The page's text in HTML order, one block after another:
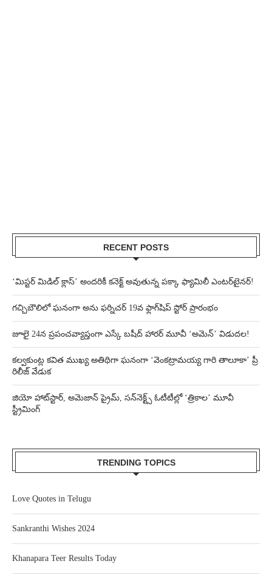
RECENT POSTS
‘మిస్టర్ మిడిల్ క్లాస్’ అందరికీ కనెక్ట్ అవుతున్న పక్కా ఫ్యామిలీ ఎంటర్‌టైనర్!
గచ్చిబౌలిలో ఘనంగా అను ఫర్నిచర్ 19వ ఫ్లాగ్‌షిప్ స్టోర్ ప్రారంభం
జూలై 24న ప్రపంచవ్యాప్తంగా ఎస్కే బషీద్‌ హారర్ మూవీ ‘అమెన్’ విడుదల!
కల్వకుంట్ల కవిత ముఖ్య అతిథిగా ఘనంగా ‘వెంకట్రామయ్య గారి తాలూకా’ ప్రీ
రిలీజ్ వేడుక
జియో హాట్‌స్టార్, అమెజాన్ ప్రైమ్, సన్‌నెక్ట్స్ ఓటీటీల్లో ‘త్రికాల’ మూవీ
స్ట్రీమింగ్
TRENDING TOPICS
Love Quotes in Telugu
Sankranthi Wishes 2024
Khanapara Teer Results Today